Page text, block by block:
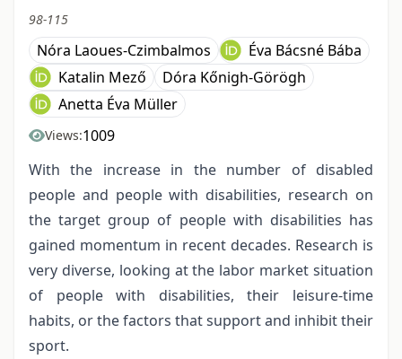
98-115
Nóra Laoues-Czimbalmos
Éva Bácsné Bába
Katalin Mező
Dóra Kőnigh-Görögh
Anetta Éva Müller
Views:1009
With the increase in the number of disabled
people and people with disabilities, research on
the target group of people with disabilities has
gained momentum in recent decades. Research is
very diverse, looking at the labor market situation
of people with disabilities, their leisure-time
habits, or the factors that support and inhibit their
sport.